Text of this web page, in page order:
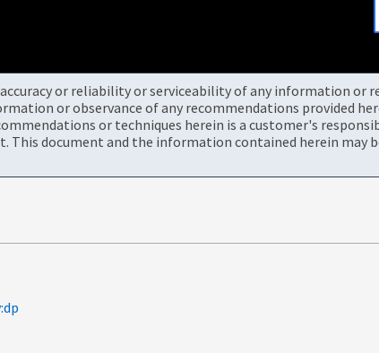
or reliability or serviceability of any information or
or observance of any recommendations provided
or techniques herein is a customer's
document and the information contained herein may